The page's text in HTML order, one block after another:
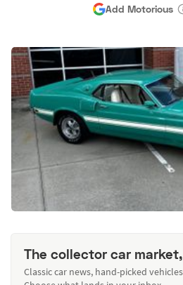
Add Motorious
The collector car
Classic car news, hand-picked